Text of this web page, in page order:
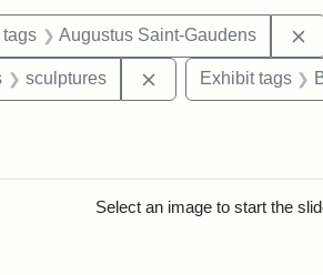
Exhibit tags: Robert Gould Shaw
tags Augustus Saint-Gaudens
Exhibit tags: 54th Mass. Infantry
sculptures Remove constraint
Exhibit tags
Select an image to start the